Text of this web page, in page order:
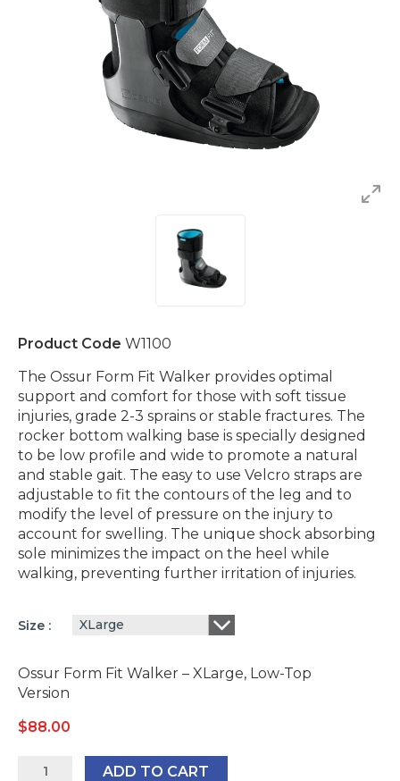
Product Code W1100
The Ossur Form Fit Walker provides optimal
support and comfort for those with soft tissue
injuries, grade 2-3 sprains or stable fractures. The
rocker bottom walking base is specially designed
to be low profile and wide to promote a natural
and stable gait. The easy to use Velcro straps are
adjustable to fit the contours of the leg and to
modify the level of pressure on the injury to
account for swelling. The unique shock absorbing
sole minimizes the impact on the heel while
walking, preventing further irritation of injuries.
Size XLarge
Ossur Form Fit Walker – XLarge, Low-Top
Version
$88.00
Ossur
ADD TO CART